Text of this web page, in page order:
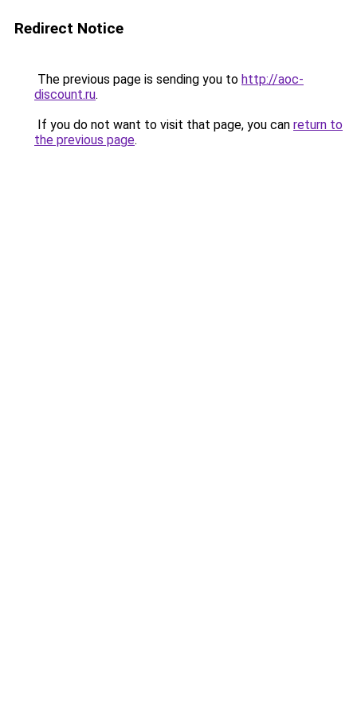
Redirect Notice
The previous page is sending you to http://aoc-
discount.ru.
If you do not want to visit that page, you can return to
the previous page.